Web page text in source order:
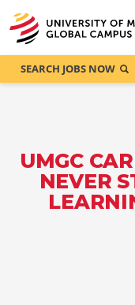
UMGC
NEVER
SEARCH JOBS NOW